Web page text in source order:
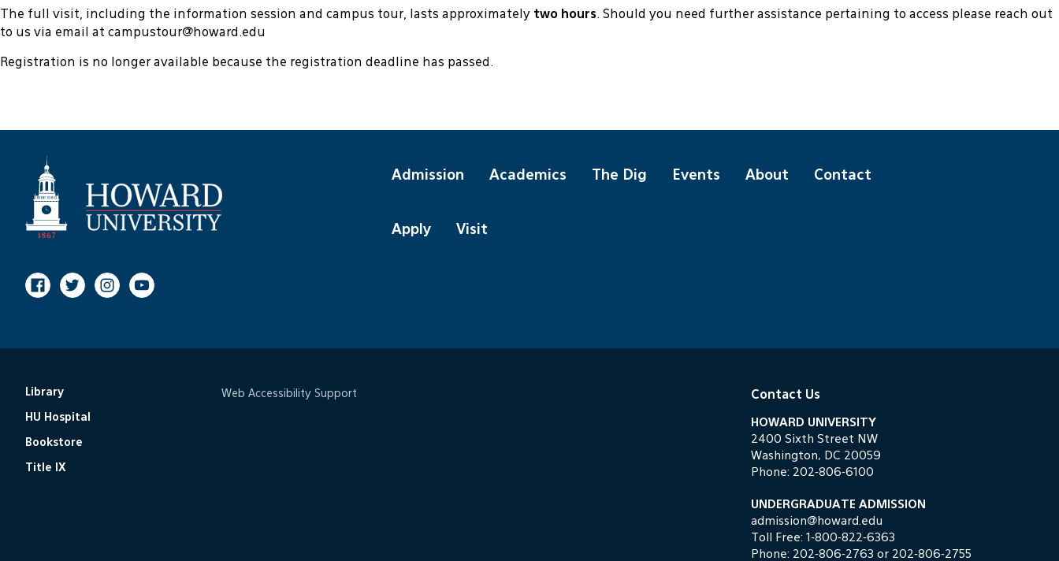
The full visit, including the information session and campus tour, lasts approximately two hours. Should you need further assistance pertaining to access please reach out
to us via email at campustour@howard.edu
Registration is no longer available because the registration deadline has passed.
FacebookTwitterInstagram
Youtube
Admission Academics The Dig Events About Contact
Apply Visit
Library
HU Hospital
Bookstore
Title IX
Web Accessibility Support Contact Us
HOWARD UNIVERSITY
2400 Sixth Street NW
Washington, DC 20059
Phone: 202-806-6100
UNDERGRADUATE ADMISSION
admission@howard.edu
Toll Free: 1-800-822-6363
Phone: 202-806-2763 or 202-806-2755